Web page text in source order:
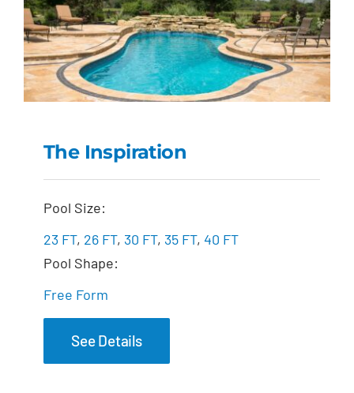
The Inspiration
The Inspiration
Pool Size:
23 FT, 26 FT, 30 FT, 35 FT, 40 FT
Pool Shape:
Free Form
See Details